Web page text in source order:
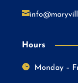

Hours
 Monday –